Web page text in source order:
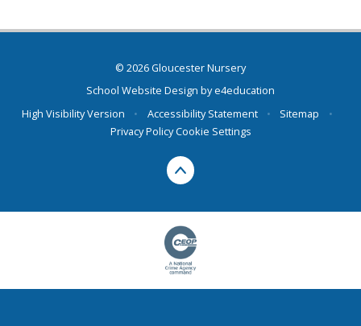
© 2026 Gloucester Nursery
School Website Design bye4education
High Visibility Version
• Accessibility Statement • Sitemap
•
Privacy PolicyCookie Settings